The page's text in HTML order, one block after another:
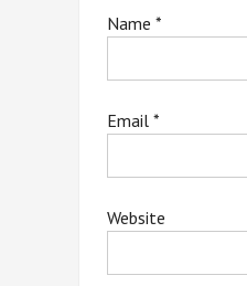
Name *
Email *
Website